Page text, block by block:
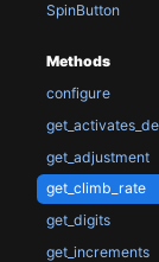
SpinButton
Methods
configure
get_adjustment
get_climb_rate
get_digits
get_increments